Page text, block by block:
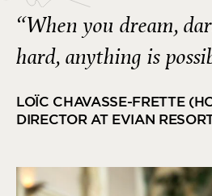
“When you dream,
hard, anything is
LOÏC CHAVASSE-FRETTE
DIRECTOR AT EVIAN